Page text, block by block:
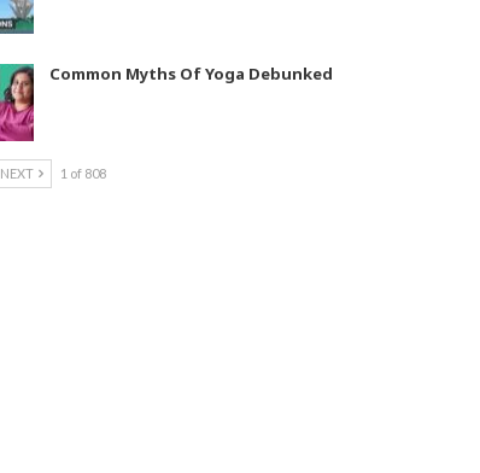
Common Myths Of Yoga Debunked
NEXT 1 of 808